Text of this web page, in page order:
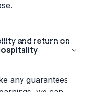
and return on
any guarantees